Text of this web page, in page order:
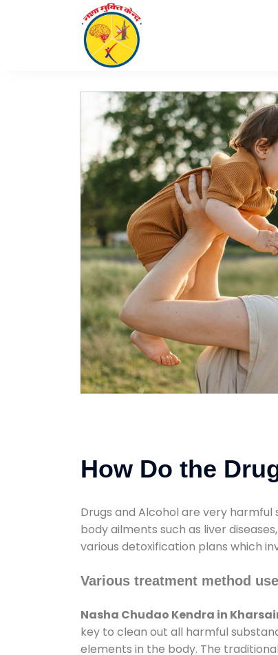
How Do the
Drugs and Alcohol are very
body ailments such as liver
various detoxification plans which
Various treatment method
Nasha Chudao Kendra in
key to clean out all harmful
elements in the body. The